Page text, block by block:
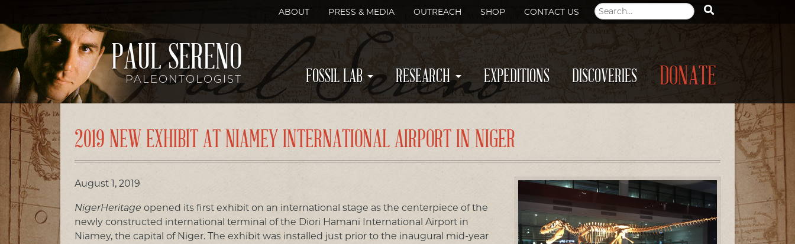
ABOUT PRESS & MEDIA OUTREACH SHOP CONTACT US
PAUL SERENO
PALEONTOLOGIST FOSSIL LAB RESEARCH EXPEDITIONS DISCOVERIES DONATE
2019 NEW EXHIBIT AT NIAMEY INTERNATIONAL AIRPORT IN NIGER
August 1, 2019
NigerHeritage opened its first exhibit on an international stage as the centerpiece of the
newly constructed international terminal of the Diori Hamani International Airport in
Niamey, the capital of Niger. The exhibit was installed just prior to the inaugural mid-year